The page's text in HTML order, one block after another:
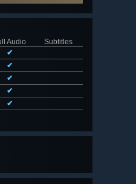
Audio
Subtitles
✔
✔
✔
✔
✔